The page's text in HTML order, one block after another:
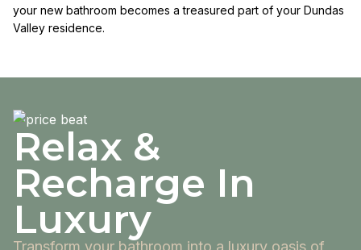
your new bathroom becomes a treasured part of your Dundas
Valley residence.
Relax &
Recharge In
Luxury
Transform your bathroom into a luxury oasis of